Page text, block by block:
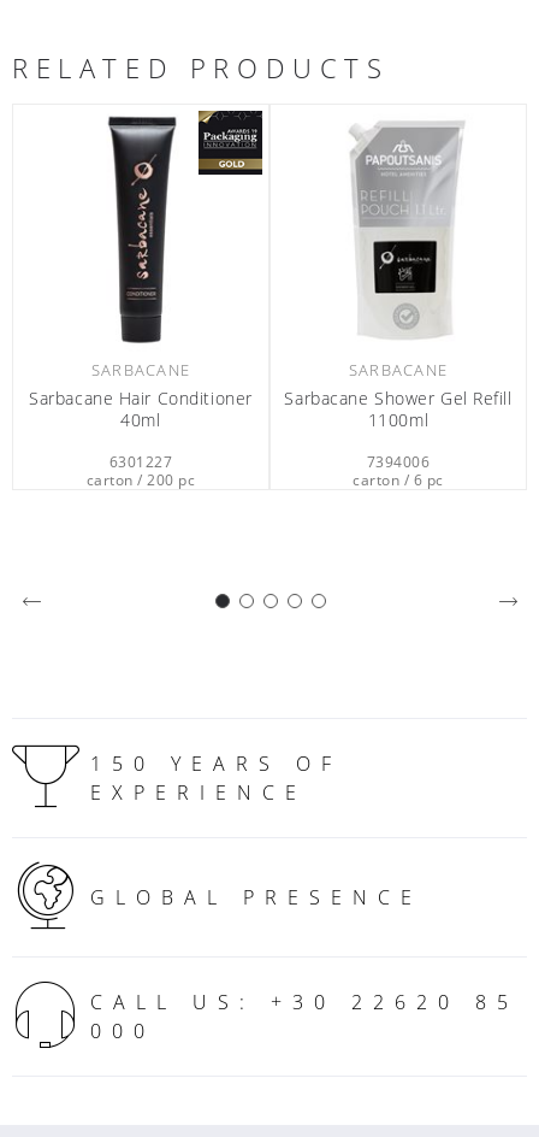
RELATED PRODUCTS
SARBACANE
Sarbacane Hair Conditioner
40ml
6301227
carton / 200 pc
SARBACANE
Sarbacane Shower Gel Refill
1100ml
7394006
carton / 6 pc
150 YEARS OF
EXPERIENCE
GLOBAL PRESENCE
CALL US: +30 22620 85
000